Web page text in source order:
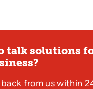
talk solutions
back from us within